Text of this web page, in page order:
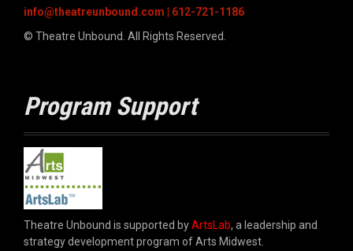
o
r
I
r
info@theatreunbound.com | 612-721-1186
© Theatre Unbound. All Rights Reserved.
Program Support
Theatre Unbound is supported byArtsLab, a leadership and
strategy development program of Arts Midwest.